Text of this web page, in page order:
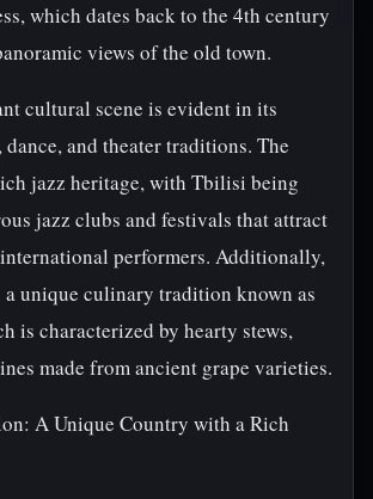
which dates back to the 4th century
views of the old town.
cultural scene is evident in its
and theater traditions. The
jazz heritage, with Tbilisi being
jazz clubs and festivals that attract
performers. Additionally,
a unique culinary tradition known as
is characterized by hearty stews,
made from ancient grape varieties.
A Unique Country with a Rich